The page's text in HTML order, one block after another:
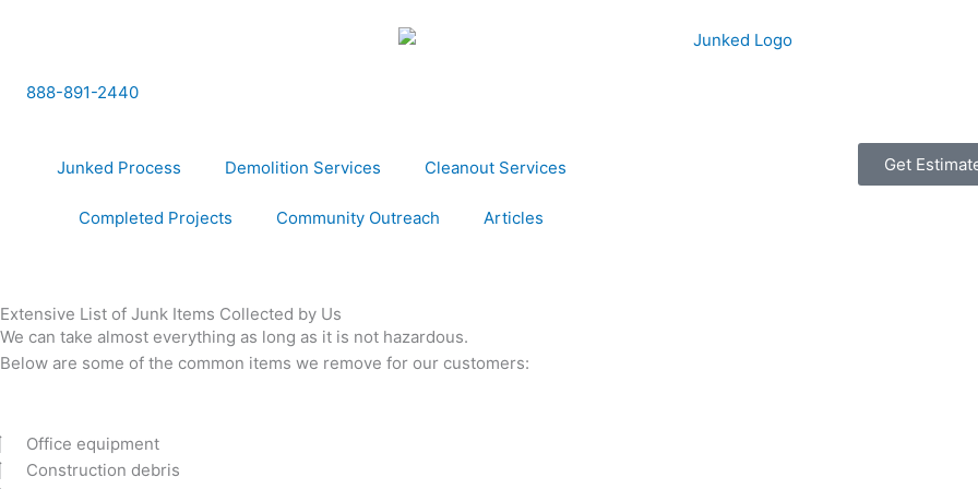
888-891-2440
Junked Process Demolition Services Cleanout Services
Completed Projects Community Outreach Articles
Get
Extensive List of Junk Items Collected by Us
We can take almost everything as long as it is not hazardous.
Below are some of the common items we remove for our customers:
Office equipment
Construction debris